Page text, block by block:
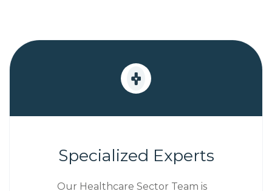
Specialized Experts
Our Healthcare Sector Team is